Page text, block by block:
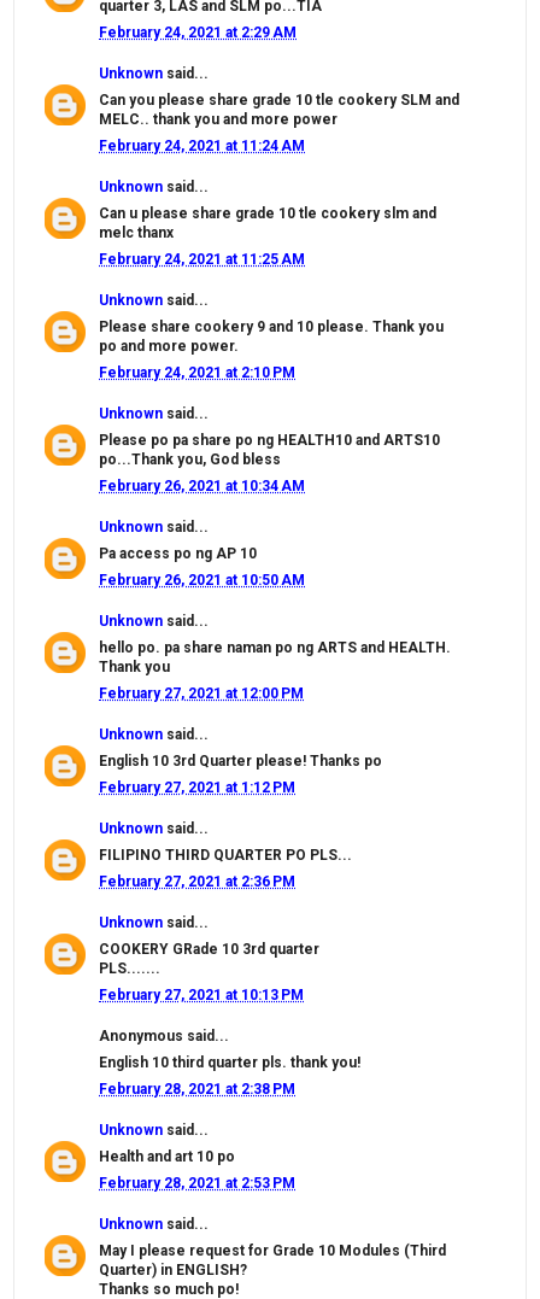
quarter 3, LAS and SLM po...TIA
February 24, 2021 at 2:29 AM
Unknown said...
Can you please share grade 10 tle cookery SLM and
MELC.. thank you and more power
February 24, 2021 at 11:24 AM
Unknown said...
Can u please share grade 10 tle cookery slm and
melc thanx
February 24, 2021 at 11:25 AM
Unknown said...
Please share cookery 9 and 10 please. Thank you
po and more power.
February 24, 2021 at 2:10 PM
Unknown said...
Please po pa share po ng HEALTH10 and ARTS10
po...Thank you, God bless
February 26, 2021 at 10:34 AM
Unknown said...
Pa access po ng AP 10
February 26, 2021 at 10:50 AM
Unknown said...
hello po. pa share naman po ng ARTS and HEALTH.
Thank you
February 27, 2021 at 12:00 PM
Unknown said...
English 10 3rd Quarter please! Thanks po
February 27, 2021 at 1:12 PM
Unknown said...
FILIPINO THIRD QUARTER PO PLS...
February 27, 2021 at 2:36 PM
Unknown said...
COOKERY GRade 10 3rd quarter
PLS.......
February 27, 2021 at 10:13 PM
Anonymous said...
English 10 third quarter pls. thank you!
February 28, 2021 at 2:38 PM
Unknown said...
Health and art 10 po
February 28, 2021 at 2:53 PM
Unknown said...
May I please request for Grade 10 Modules (Third
Quarter) in ENGLISH?
Thanks so much po!